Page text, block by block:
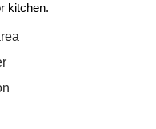
kitchen.